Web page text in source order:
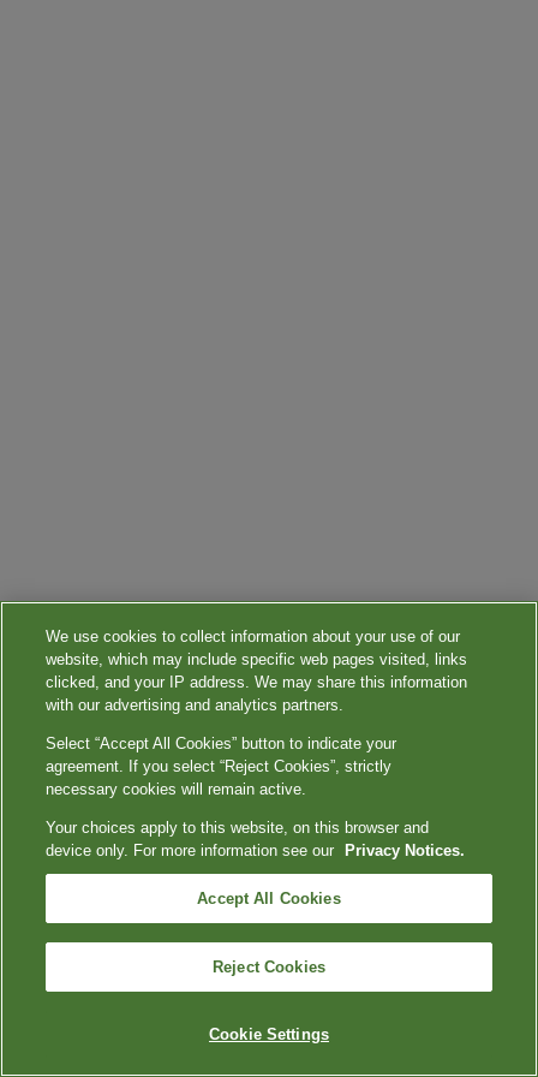
We use cookies to collect information about your use of our
website, which may include specific web pages visited, links
clicked, and your IP address. We may share this information
with our advertising and analytics partners.
Select “Accept All Cookies” button to indicate your
agreement. If you select “Reject Cookies”, strictly
necessary cookies will remain active.
Your choices apply to this website, on this browser and
device only. For more information see our
Privacy Notices.
Accept All Cookies
Reject Cookies
Cookie Settings